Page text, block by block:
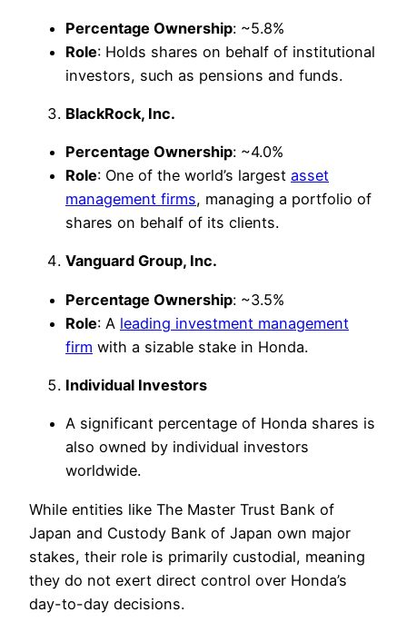
Percentage Ownership: ~5.8%
Role: Holds shares on behalf of institutional
investors, such as pensions and funds.
BlackRock, Inc.
Percentage Ownership: ~4.0%
Role: One of the world’s largest asset
management firms, managing a portfolio of
shares on behalf of its clients.
Vanguard Group, Inc.
Percentage Ownership: ~3.5%
Role: A leading investment management
firm with a sizable stake in Honda.
Individual Investors
A significant percentage of Honda shares is
also owned by individual investors
worldwide.
While entities like The Master Trust Bank of
Japan and Custody Bank of Japan own major
stakes, their role is primarily custodial, meaning
they do not exert direct control over Honda’s
day-to-day decisions.